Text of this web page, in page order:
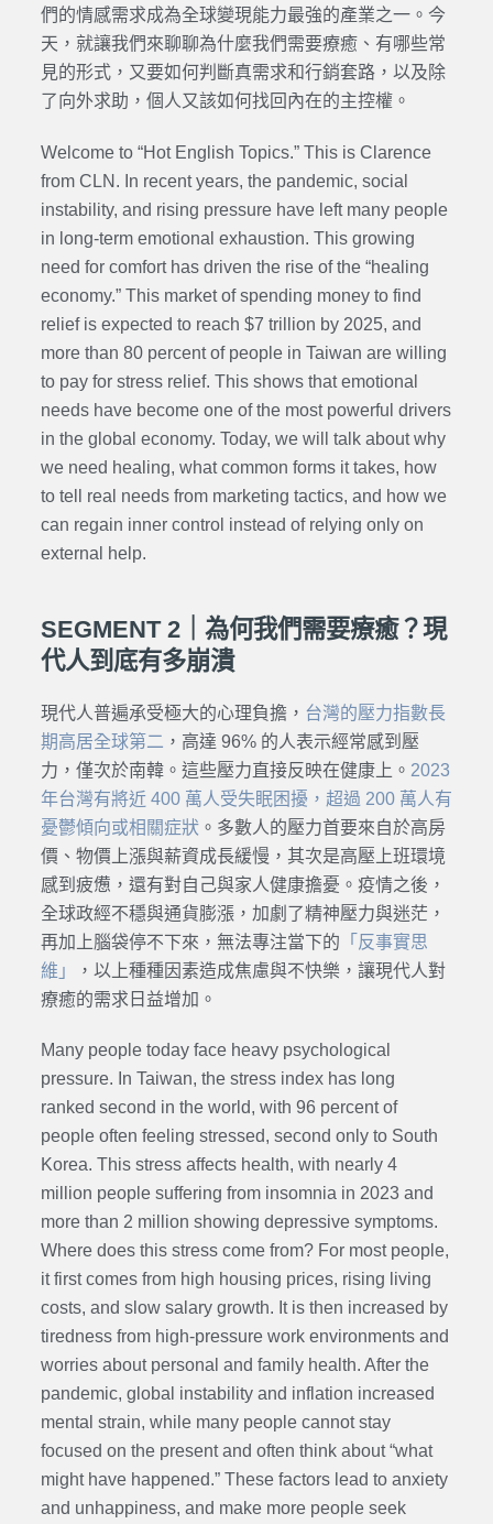
們的情感需求成為全球變現能力最強的產業之一。今
天，就讓我們來聊聊為什麼我們需要療癒、有哪些常
見的形式，又要如何判斷真需求和行銷套路，以及除
了向外求助，個人又該如何找回內在的主控權。
Welcome to “Hot English Topics.” This is Clarence
from CLN. In recent years, the pandemic, social
instability, and rising pressure have left many people
in long-term emotional exhaustion. This growing
need for comfort has driven the rise of the “healing
economy.” This market of spending money to find
relief is expected to reach $7 trillion by 2025, and
more than 80 percent of people in Taiwan are willing
to pay for stress relief. This shows that emotional
needs have become one of the most powerful drivers
in the global economy. Today, we will talk about why
we need healing, what common forms it takes, how
to tell real needs from marketing tactics, and how we
can regain inner control instead of relying only on
external help.
SEGMENT 2｜為何我們需要療癒？現
代人到底有多崩潰
現代人普遍承受極大的心理負擔， 台灣的壓力指數長
期高居全球第二 ，高達 96% 的人表示經常感到壓
力，僅次於南韓。這些壓力直接反映在健康上。 2023
年台灣有將近 400 萬人受失眠困擾，超過 200 萬人有
憂鬱傾向或相關症狀。多數人的壓力首要來自於高房
價、物價上漲與薪資成長緩慢，其次是高壓上班環境
感到疲憊，還有對自己與家人健康擔憂。疫情之後，
全球政經不穩與通貨膨漲，加劇了精神壓力與迷茫，
再加上腦袋停不下來，無法專注當下的 「反事實思
維」
，以上種種因素造成焦慮與不快樂，讓現代人對
療癒的需求日益增加。
Many people today face heavy psychological
pressure. In Taiwan, the stress index has long
ranked second in the world, with 96 percent of
people often feeling stressed, second only to South
Korea. This stress affects health, with nearly 4
million people suffering from insomnia in 2023 and
more than 2 million showing depressive symptoms.
Where does this stress come from? For most people,
it first comes from high housing prices, rising living
costs, and slow salary growth. It is then increased by
tiredness from high-pressure work environments and
worries about personal and family health. After the
pandemic, global instability and inflation increased
mental strain, while many people cannot stay
focused on the present and often think about “what
might have happened.” These factors lead to anxiety
and unhappiness, and make more people seek